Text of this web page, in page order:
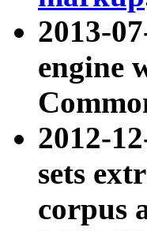
2013-
engine
2012-
sets
corpus